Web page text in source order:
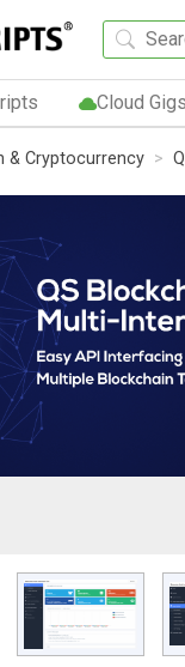
Cloud Gigs
& Cryptocurrency